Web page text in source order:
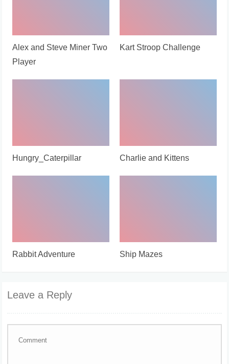
Alex and Steve Miner Two
Player
Kart Stroop Challenge
Hungry_Caterpillar Charlie and Kittens
Rabbit Adventure Ship Mazes
Leave a Reply